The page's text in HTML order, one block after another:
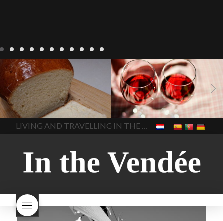
LIVING Recipes
baking-in-
france baking-in-the-
vendee
bread and hot
chocolate bread. home-
made bread
European style
milk bread ingredients
home made bread
homemade bread
how do I
make bread how to bake
style bread
I-love-baking
milk bread just brioche milk
bread why is milk bread so
In The Vendee
BLOG LIVING 17 november
2022 Beaujolais Day
2022
Beaujolais day Beaujolais
Nouveau Beaujolais
Nouveau 2022 Beaujolais-
nouveau-day-2022
how
long does Beaujolais
Nouveau keep
how many
bottles of Beaujolais
Beaujolais Nouveau a fruity
wine
red beaujolais
nouveau rose beaujolais
Beaujolais Nouveau What is
In The Vendee
LIVING AND TRAVELLING IN THE VENDÉE